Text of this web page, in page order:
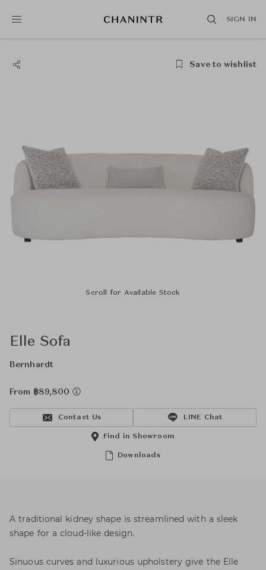
SIGN IN
Save to wishlist
Scroll for Available Stock
Elle Sofa
Bernhardt
From ฿89,800
Contact Us LINE Chat
Downloads
Find in Showroom
A traditional kidney shape is streamlined with a sleek
shape for a cloud-like design.
Sinuous curves and luxurious upholstery give the Elle